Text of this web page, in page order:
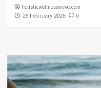
holisticwellnesswave.com
26 February 2026 0